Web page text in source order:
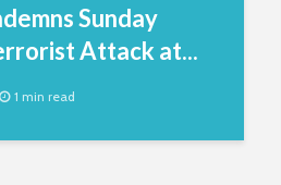
Sunday
Attack at...
1 min read